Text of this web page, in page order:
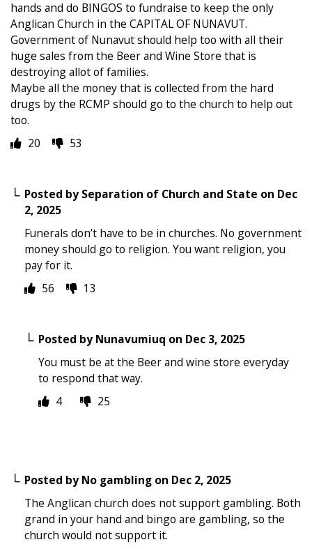
hands and do BINGOS to fundraise to keep the only
Anglican Church in the CAPITAL OF NUNAVUT.
Government of Nunavut should help too with all their
huge sales from the Beer and Wine Store that is
destroying allot of families.
Maybe all the money that is collected from the hard
drugs by the RCMP should go to the church to help out
too.
20
53
Posted bySeparation of Church and State on Dec
2, 2025
Funerals don’t have to be in churches. No government
money should go to religion. You want religion, you
pay for it.
56
13
Posted byNunavumiuq on Dec 3, 2025
You must be at the Beer and wine store everyday
to respond that way.
4
25
Posted byNo gambling on Dec 2, 2025
The Anglican church does not support gambling. Both
grand in your hand and bingo are gambling, so the
church would not support it.